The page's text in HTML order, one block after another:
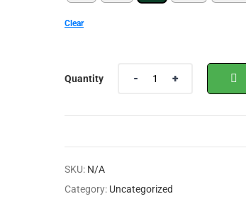
Clear
Quantity
SKU: N/A
Category: Uncategorized